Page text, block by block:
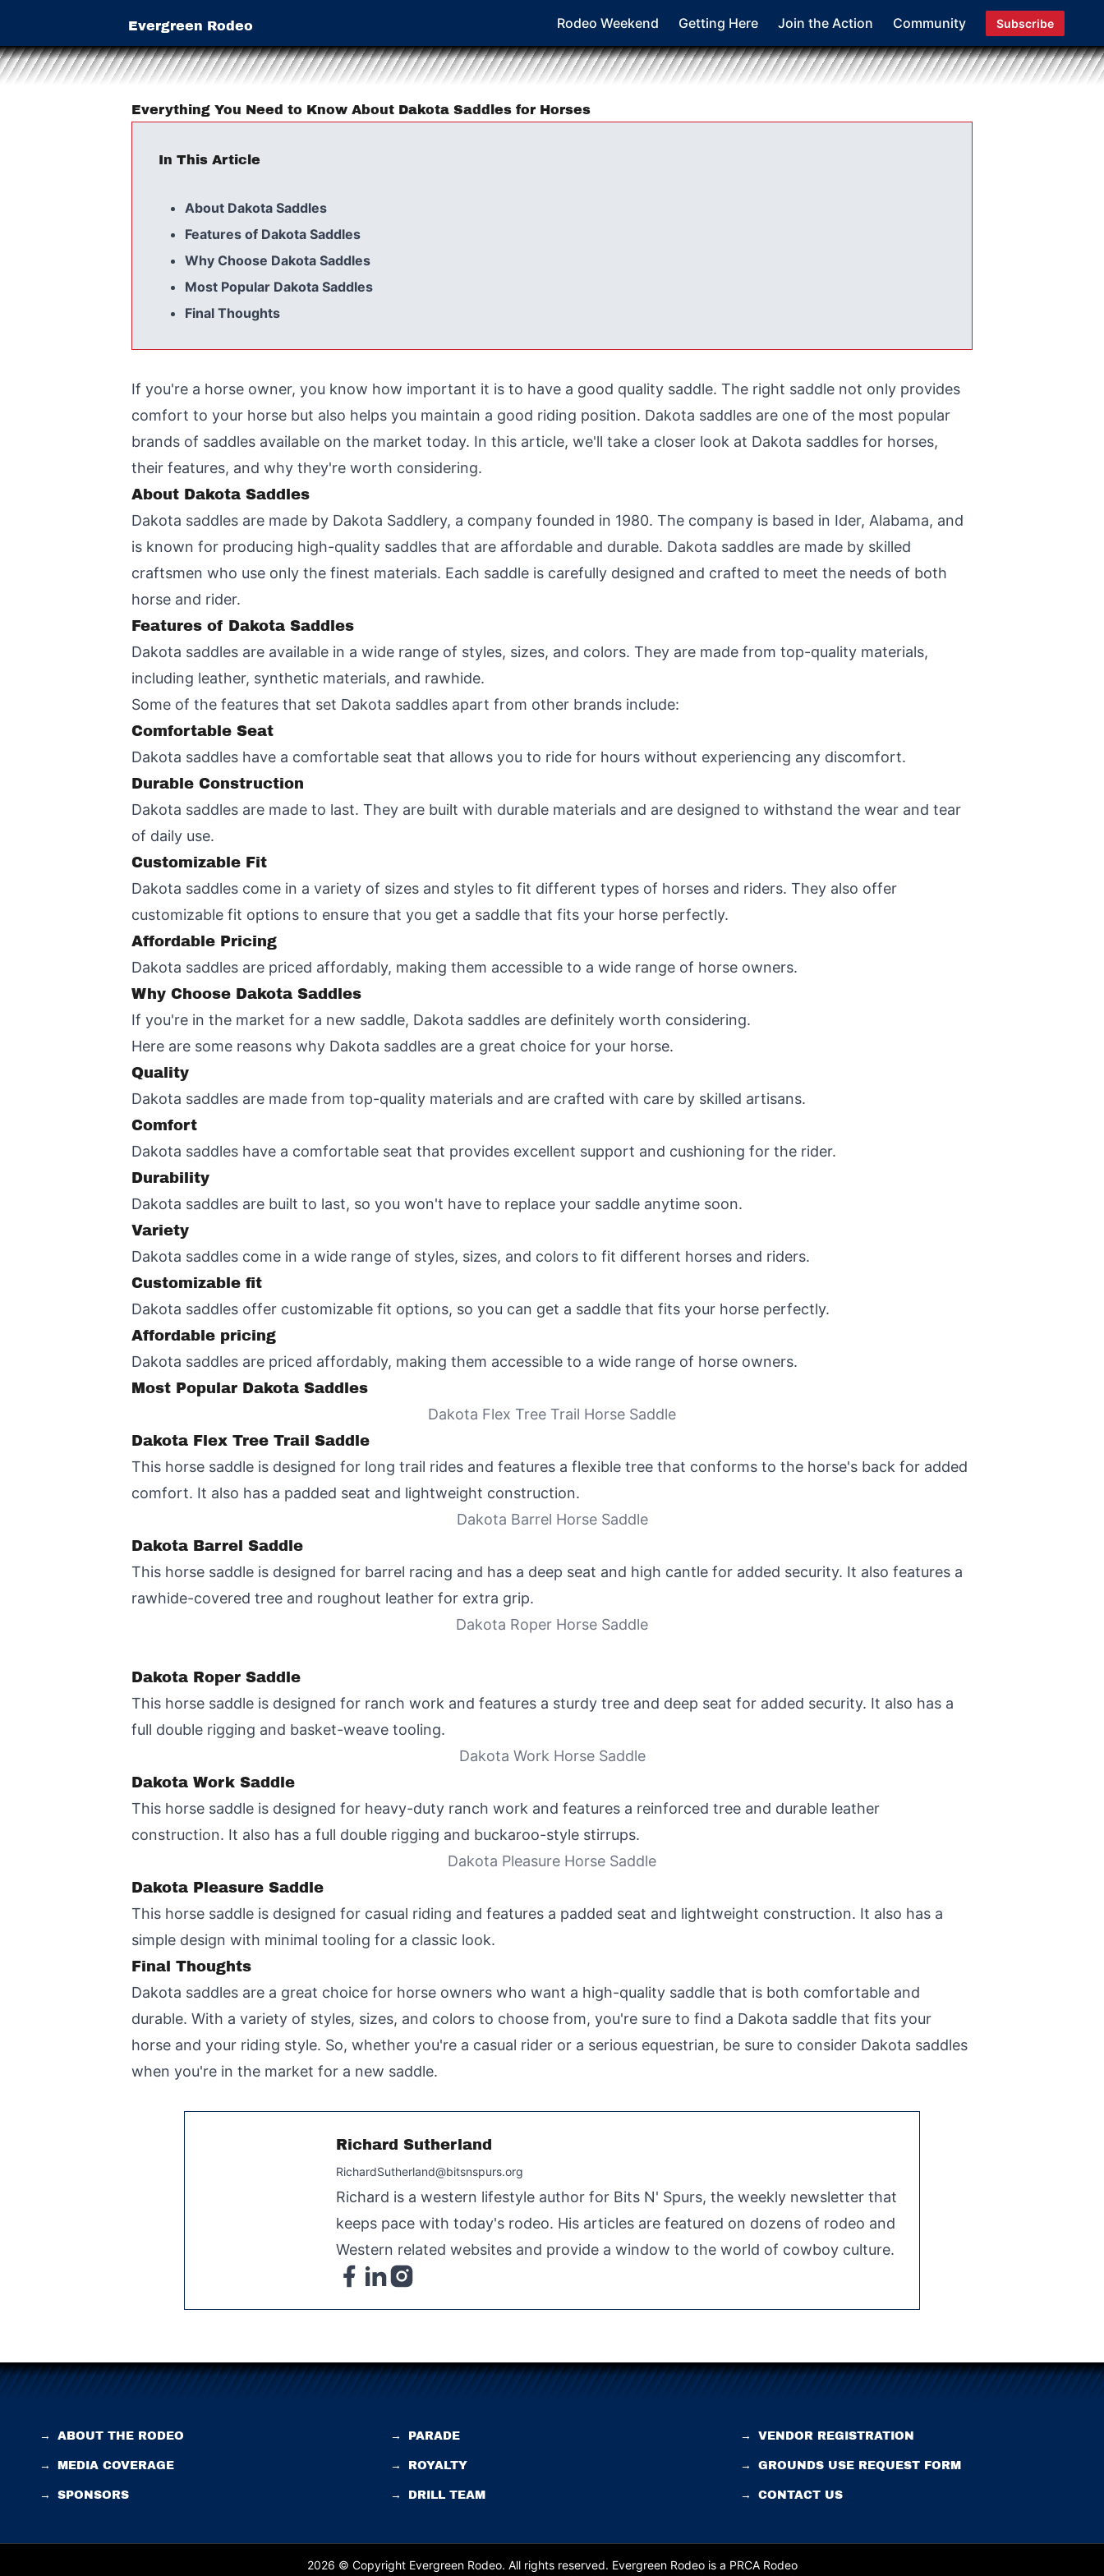
Evergreen Rodeo Rodeo Weekend Getting Here Join the Action Community Subscribe
Everything You Need to Know About Dakota Saddles for Horses
In This Article
About Dakota Saddles
Features of Dakota Saddles
Why Choose Dakota Saddles
Most Popular Dakota Saddles
Final Thoughts
If you're a horse owner, you know how important it is to have a good quality saddle. The right saddle not only provides
comfort to your horse but also helps you maintain a good riding position. Dakota saddles are one of the most popular
brands of saddles available on the market today. In this article, we'll take a closer look at Dakota saddles for horses,
their features, and why they're worth considering.
About Dakota Saddles
Dakota saddles are made by Dakota Saddlery, a company founded in 1980. The company is based in Ider, Alabama, and
is known for producing high-quality saddles that are affordable and durable. Dakota saddles are made by skilled
craftsmen who use only the finest materials. Each saddle is carefully designed and crafted to meet the needs of both
horse and rider.
Features of Dakota Saddles
Dakota saddles are available in a wide range of styles, sizes, and colors. They are made from top-quality materials,
including leather, synthetic materials, and rawhide.
Some of the features that set Dakota saddles apart from other brands include:
Comfortable Seat
Dakota saddles have a comfortable seat that allows you to ride for hours without experiencing any discomfort.
Durable Construction
Dakota saddles are made to last. They are built with durable materials and are designed to withstand the wear and tear
of daily use.
Customizable Fit
Dakota saddles come in a variety of sizes and styles to fit different types of horses and riders. They also offer
customizable fit options to ensure that you get a saddle that fits your horse perfectly.
Affordable Pricing
Dakota saddles are priced affordably, making them accessible to a wide range of horse owners.
Why Choose Dakota Saddles
If you're in the market for a new saddle, Dakota saddles are definitely worth considering.
Here are some reasons why Dakota saddles are a great choice for your horse.
Quality
Dakota saddles are made from top-quality materials and are crafted with care by skilled artisans.
Comfort
Dakota saddles have a comfortable seat that provides excellent support and cushioning for the rider.
Durability
Dakota saddles are built to last, so you won't have to replace your saddle anytime soon.
Variety
Dakota saddles come in a wide range of styles, sizes, and colors to fit different horses and riders.
Customizable fit
Dakota saddles offer customizable fit options, so you can get a saddle that fits your horse perfectly.
Affordable pricing
Dakota saddles are priced affordably, making them accessible to a wide range of horse owners.
Most Popular Dakota Saddles
Dakota Flex Tree Trail Horse Saddle
Dakota Flex Tree Trail Saddle
This horse saddle is designed for long trail rides and features a flexible tree that conforms to the horse's back for added
comfort. It also has a padded seat and lightweight construction.
Dakota Barrel Horse Saddle
Dakota Barrel Saddle
This horse saddle is designed for barrel racing and has a deep seat and high cantle for added security. It also features a
rawhide-covered tree and roughout leather for extra grip.
Dakota Roper Horse Saddle
Dakota Roper Saddle
This horse saddle is designed for ranch work and features a sturdy tree and deep seat for added security. It also has a
full double rigging and basket-weave tooling.
Dakota Work Horse Saddle
Dakota Work Saddle
This horse saddle is designed for heavy-duty ranch work and features a reinforced tree and durable leather
construction. It also has a full double rigging and buckaroo-style stirrups.
Dakota Pleasure Horse Saddle
Dakota Pleasure Saddle
This horse saddle is designed for casual riding and features a padded seat and lightweight construction. It also has a
simple design with minimal tooling for a classic look.
Final Thoughts
Dakota saddles are a great choice for horse owners who want a high-quality saddle that is both comfortable and
durable. With a variety of styles, sizes, and colors to choose from, you're sure to find a Dakota saddle that fits your
horse and your riding style. So, whether you're a casual rider or a serious equestrian, be sure to consider Dakota saddles
when you're in the market for a new saddle.
Richard Sutherland
RichardSutherland@bitsnspurs.org
Richard is a western lifestyle author for Bits N' Spurs, the weekly newsletter that
keeps pace with today's rodeo. His articles are featured on dozens of rodeo and
Western related websites and provide a window to the world of cowboy culture.
→ ABOUT THE RODEO
→ MEDIA COVERAGE
→ SPONSORS
→ PARADE
→ ROYALTY
→ DRILL TEAM
→ VENDOR REGISTRATION
→ GROUNDS USE REQUEST FORM
→ CONTACT US
2026 © Copyright Evergreen Rodeo. All rights reserved. Evergreen Rodeo is a PRCA Rodeo